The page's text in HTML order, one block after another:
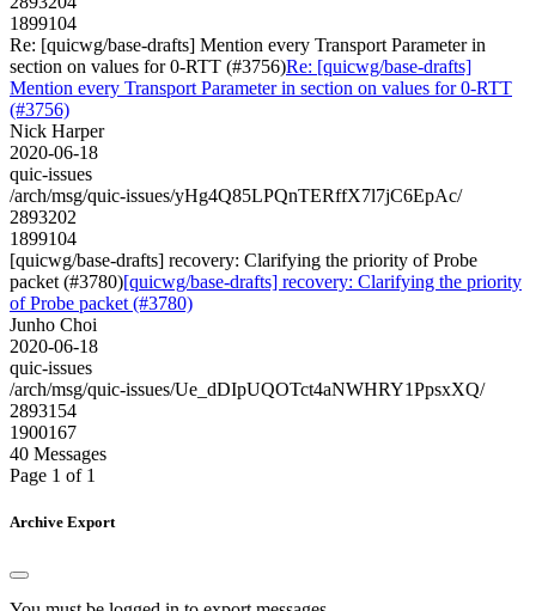
1899104
Re: [quicwg/base-drafts] Mention every Transport Parameter in
section on values for 0-RTT (#3756)Re: [quicwg/base-drafts]
Mention every Transport Parameter in section on values for 0-RTT
(#3756)
Nick Harper
2020-06-18
quic-issues
/arch/msg/quic-issues/yHg4Q85LPQnTERffX7l7jC6EpAc/
2893202
1899104
[quicwg/base-drafts] recovery: Clarifying the priority of Probe
packet (#3780)[quicwg/base-drafts] recovery: Clarifying the priority
of Probe packet (#3780)
Junho Choi
2020-06-18
quic-issues
/arch/msg/quic-issues/Ue_dDIpUQOTct4aNWHRY1PpsxXQ/
2893154
1900167
40 Messages
Page 1 of 1
Archive Export